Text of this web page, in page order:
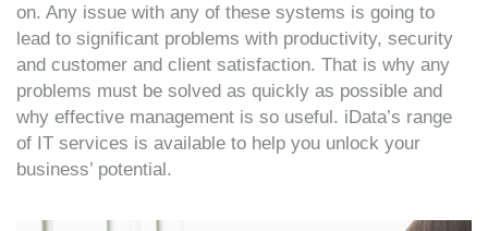
on. Any issue with any of these systems is going to
lead to significant problems with productivity, security
and customer and client satisfaction. That is why any
problems must be solved as quickly as possible and
why effective management is so useful. iData’s range
of IT services is available to help you unlock your
business’ potential.